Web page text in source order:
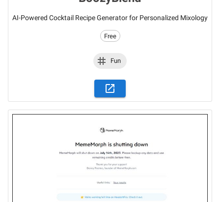
AI-Powered Cocktail Recipe Generator for Personalized Mixology
Free
Fun